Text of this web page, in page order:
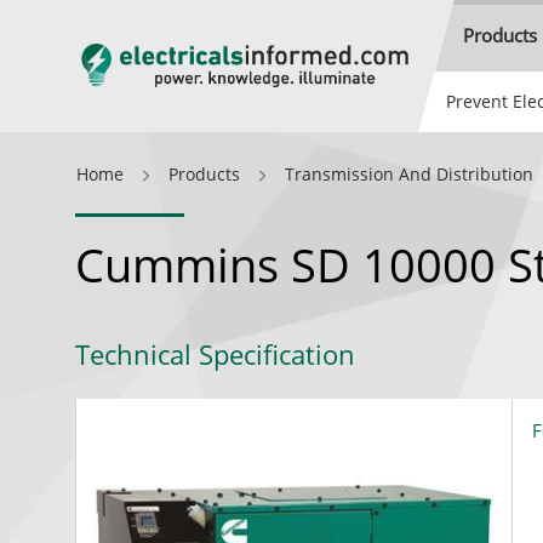
Products
Prevent
Home Products Transmission And Distribution
Cummins SD 10000
Technical Specification